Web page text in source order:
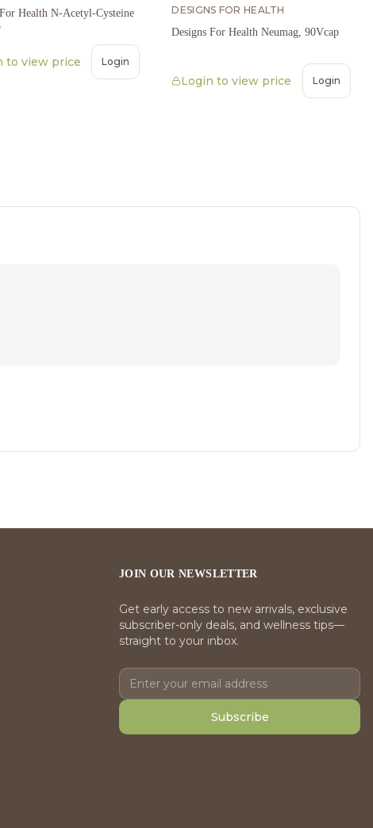
Health N-Acetyl-Cysteine
to view price Login
DESIGNS FOR HEALTH
Designs For Health Neumag, 90Vcap
Login to view price Login
JOIN OUR NEWSLETTER
Get early access to new arrivals, exclusive
subscriber-only deals, and wellness tips—
straight to your inbox.
Subscribe